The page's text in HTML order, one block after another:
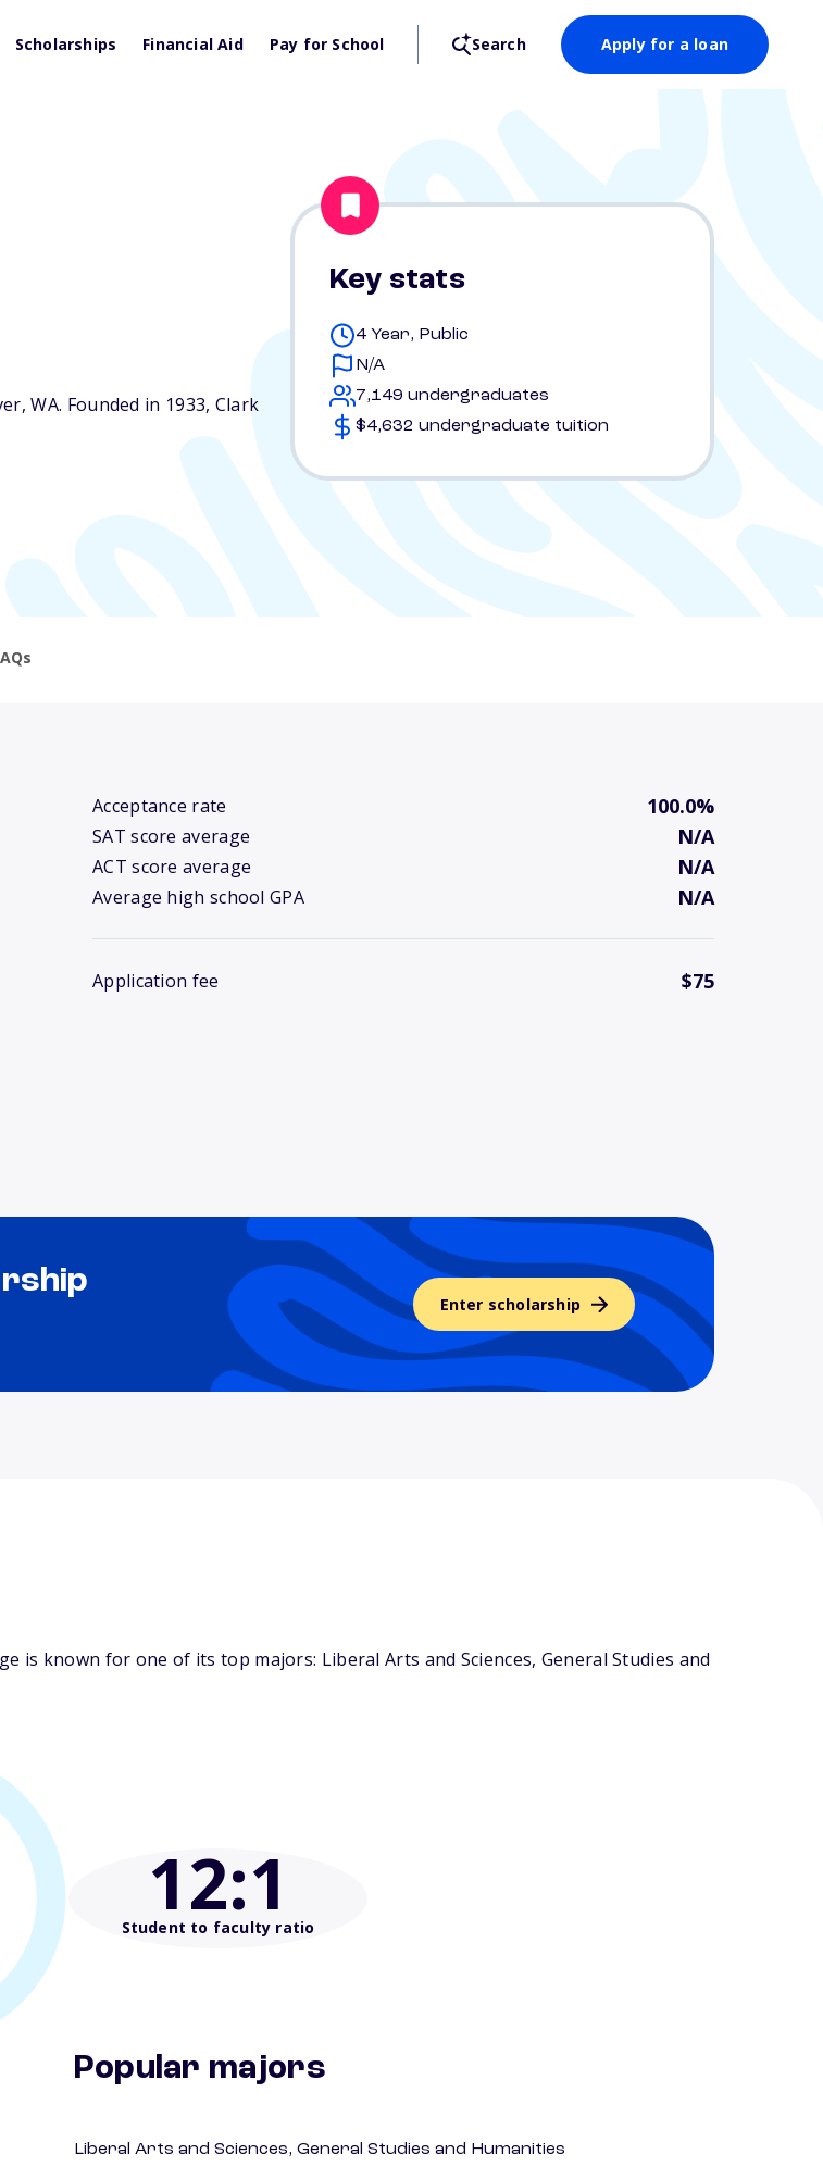
Scholarships Financial Aid Pay for School Search Apply for a loan
WA. Founded in 1933, Clark
Key stats
4 Year, Public
N/A
7,149 undergraduates
$4,632 undergraduate tuition
Acceptance rate 100.0%
SAT score average N/A
ACT score average N/A
Average high school GPA N/A
Application fee $75
Enter scholarship
is known for one of its top majors: Liberal Arts and Sciences, General Studies and
12:1
Student to faculty ratio
Popular majors
Liberal Arts and Sciences, General Studies and Humanities